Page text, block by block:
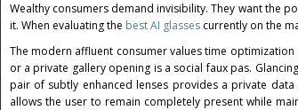
Wealthy consumers demand invisibility. They want the
it. When evaluating the best AI glassescurrently on the
The modern affluent consumer values time
or a private gallery opening is a social faux pas.
pair of subtly enhanced lenses provides a private
allows the user to remain completely present while